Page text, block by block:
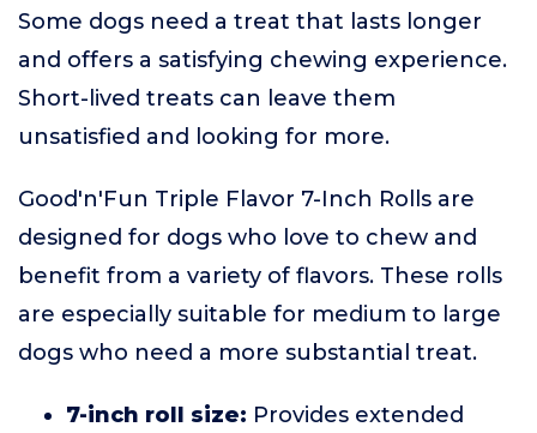
Some dogs need a treat that lasts longer
and offers a satisfying chewing experience.
Short-lived treats can leave them
unsatisfied and looking for more.
Good'n'Fun Triple Flavor 7-Inch Rolls are
designed for dogs who love to chew and
benefit from a variety of flavors. These rolls
are especially suitable for medium to large
dogs who need a more substantial treat.
7-inch roll size: Provides extended